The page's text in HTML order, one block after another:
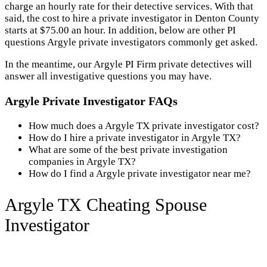
charge an hourly rate for their detective services. With that
said, the cost to hire a private investigator in Denton County
starts at $75.00 an hour. In addition, below are other PI
questions Argyle private investigators commonly get asked.
In the meantime, our Argyle PI Firm private detectives will
answer all investigative questions you may have.
Argyle Private Investigator FAQs
How much does a Argyle TX private investigator cost?
How do I hire a private investigator in Argyle TX?
What are some of the best private investigation
companies in Argyle TX?
How do I find a Argyle private investigator near me?
Argyle TX Cheating Spouse
Investigator